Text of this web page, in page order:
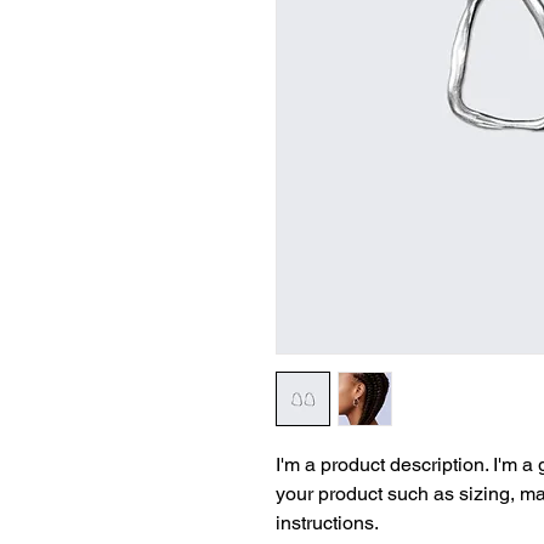
I'm a product description. I'm
your product such as sizing,
instructions.